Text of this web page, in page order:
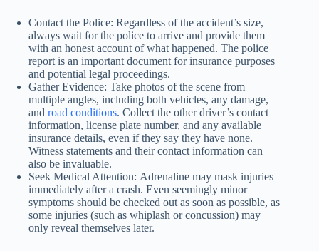
Contact the Police: Regardless of the accident’s size,
always wait for the police to arrive and provide them
with an honest account of what happened. The police
report is an important document for insurance purposes
and potential legal proceedings.
Gather Evidence: Take photos of the scene from
multiple angles, including both vehicles, any damage,
and road conditions. Collect the other driver’s contact
information, license plate number, and any available
insurance details, even if they say they have none.
Witness statements and their contact information can
also be invaluable.
Seek Medical Attention: Adrenaline may mask injuries
immediately after a crash. Even seemingly minor
symptoms should be checked out as soon as possible, as
some injuries (such as whiplash or concussion) may
only reveal themselves later.